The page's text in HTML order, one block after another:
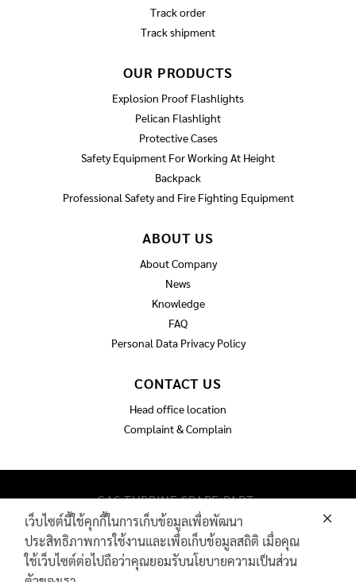
Track order
Track shipment
OUR PRODUCTS
Explosion Proof Flashlights
Pelican Flashlight
Protective Cases
Safety Equipment For Working At Height
Backpack
Professional Safety and Fire Fighting Equipment
ABOUT US
About Company
News
Knowledge
FAQ
Personal Data Privacy Policy
CONTACT US
Head office location
Complaint & Complain
GAS TURBINE SPARE PART​
PIPELINE MAINTENANCE AND INSPECTION
PRODUCTS
INDUSTRIAL WIRE AND ROPE​
เว็บไซต์นี้ใช้คุกกี้ในการเก็บข้อมูลเพื่อพัฒนา
ประสิทธิภาพการใช้งานและเพื่อเก็บข้อมูลสถิติ เมื่อคุณ
ใช้เว็บไซต์ต่อไปถือว่าคุณยอมรับนโยบายความเป็นส่วน